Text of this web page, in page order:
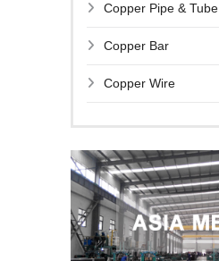
Copper Pipe & Tube
Copper Bar
Copper Wire